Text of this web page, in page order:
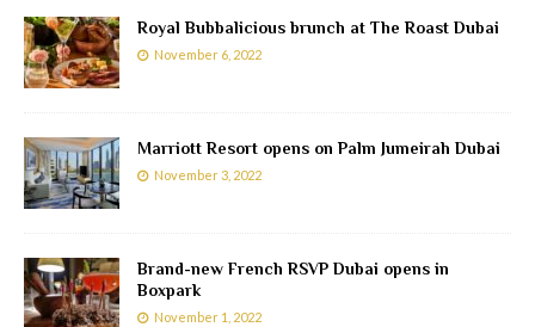
Royal Bubbalicious brunch at The Roast Dubai
November 6, 2022
Marriott Resort opens on Palm Jumeirah Dubai
November 3, 2022
Brand-new French RSVP Dubai opens in
Boxpark
November 1, 2022